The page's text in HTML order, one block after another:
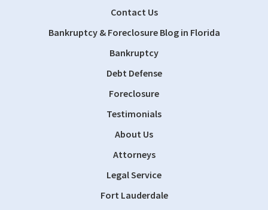
Contact Us
Bankruptcy & Foreclosure Blog in Florida
Bankruptcy
Debt Defense
Foreclosure
Testimonials
About Us
Attorneys
Legal Service
Fort Lauderdale